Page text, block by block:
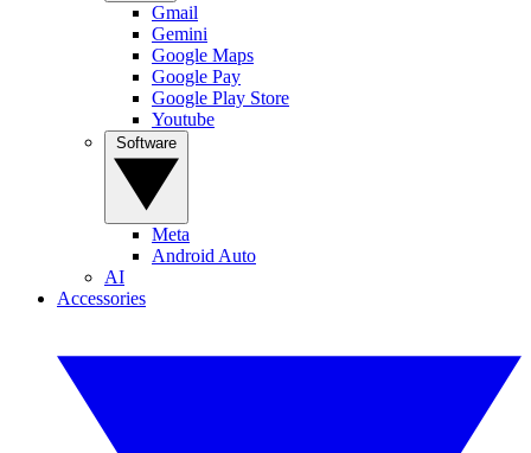
Gmail
Gemini
Google Maps
Google Pay
Google Play Store
Youtube
Meta
Android Auto
AI
Accessories